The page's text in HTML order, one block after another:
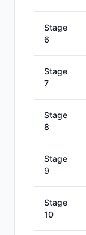
Stage
6
Stage
7
Stage
8
Stage
9
Stage
10